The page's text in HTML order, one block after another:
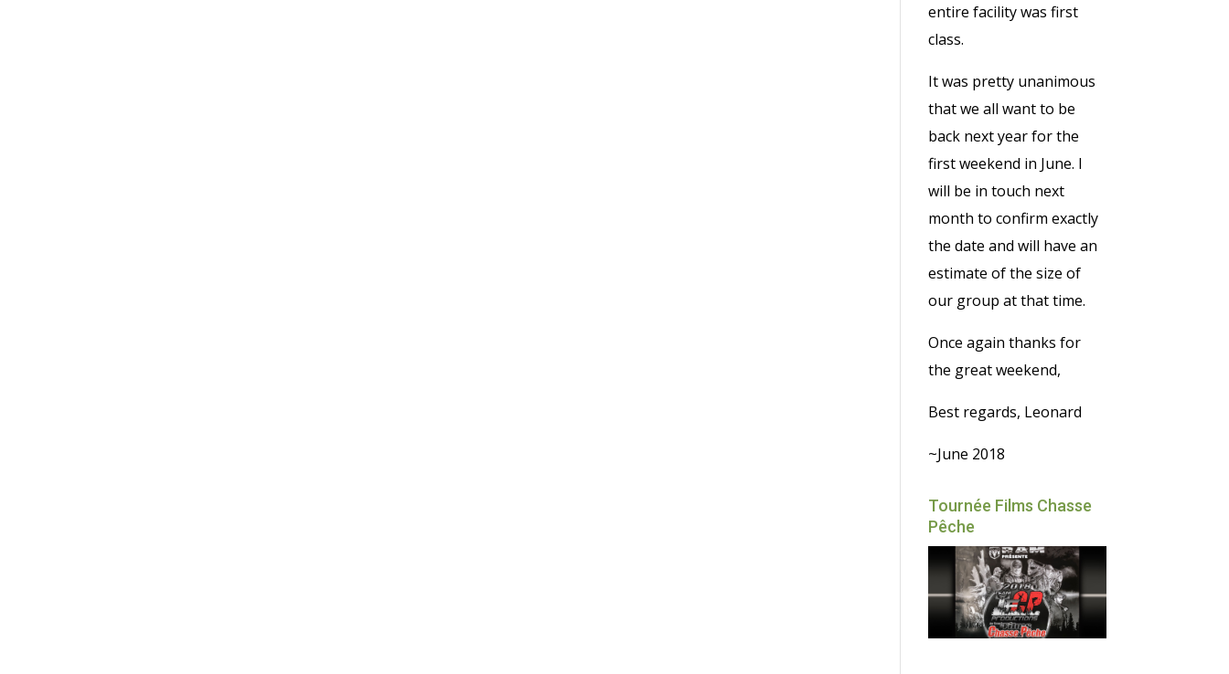
entire facility was first
class.
It was pretty unanimous
that we all want to be
back next year for the
first weekend in June. I
will be in touch next
month to confirm exactly
the date and will have an
estimate of the size of
our group at that time.
Once again thanks for
the great weekend,
Best regards, Leonard
~June 2018
Tournée Films Chasse
Pêche